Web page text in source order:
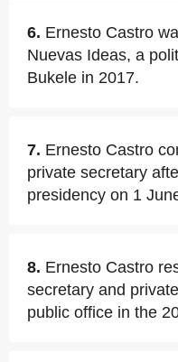
6. Ernesto Castro
Nuevas Ideas, a
Bukele in 2017.
7. Ernesto Castro
private secretary
presidency on 1
8. Ernesto Castro
secretary and
public office in the